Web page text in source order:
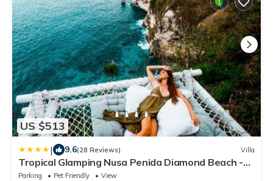
US $513
| 9.6(28 Reviews) Villa
Tropical Glamping Nusa Penida Diamond Beach -
Cliff Side Edge
Parking Pet Friendly
View